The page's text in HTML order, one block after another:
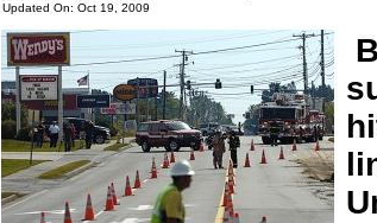
Updated On: Oct 19, 2009